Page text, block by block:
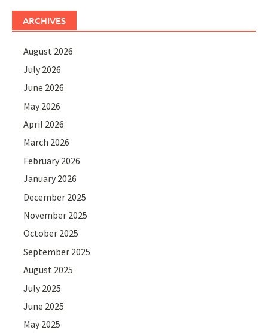
ARCHIVES
August 2026
July 2026
June 2026
May 2026
April 2026
March 2026
February 2026
January 2026
December 2025
November 2025
October 2025
September 2025
August 2025
July 2025
June 2025
May 2025